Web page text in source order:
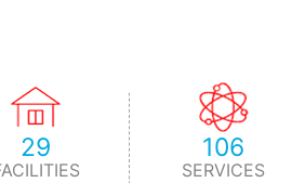
29 106
SERVICES